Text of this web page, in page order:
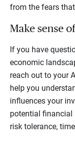
from the fears
Make sense
If you have
economic
reach out to your
help you
influences your
potential financial
risk tolerance,